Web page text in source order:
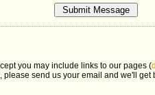
you may include links to our pages (
send us your email and we'll get